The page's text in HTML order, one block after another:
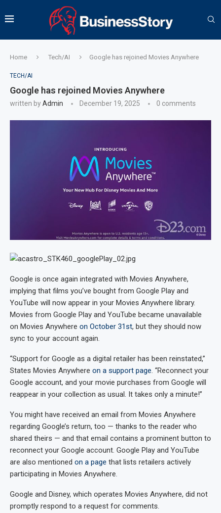
Home Tech/AI Google has rejoined Movies Anywhere
TECH/AI
Google has rejoined Movies Anywhere
written byAdmin December 19, 2025 0 comments
Google is once again integrated with Movies Anywhere,
implying that films you’ve bought from Google Play and
YouTube will now appear in your Movies Anywhere library.
Movies from Google Play and YouTube became unavailable
on Movies Anywhere on October 31st, but they should now
sync to your account again.
“Support for Google as a digital retailer has been reinstated,”
States Movies Anywhere on a support page. “Reconnect your
Google account, and your movie purchases from Google will
reappear in your collection as usual. It takes only a minute!”
You might have received an email from Movies Anywhere
regarding Google’s return, too — thanks to the reader who
shared theirs — and that email contains a prominent button to
reconnect your Google account. Google Play and YouTube
are also mentioned on a page that lists retailers actively
participating in Movies Anywhere.
Google and Disney, which operates Movies Anywhere, did not
promptly respond to a request for comments.